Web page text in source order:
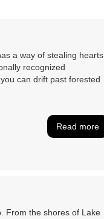
a way of stealing hearts.
recognized
can drift past forested
Read more
From the shores of Lake